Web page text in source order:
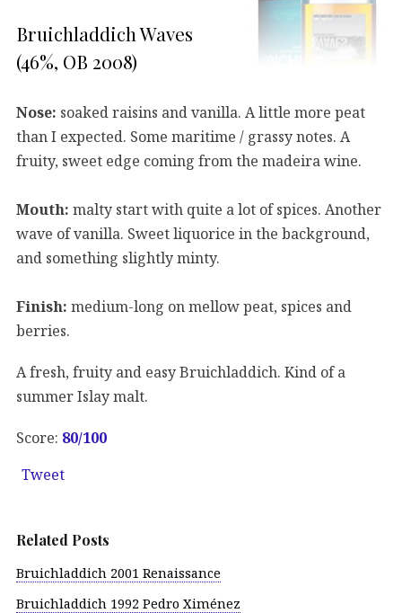
Bruichladdich Waves
(46%, OB 2008)
Nose: soaked raisins and vanilla. A little more peat
than I expected. Some maritime / grassy notes. A
fruity, sweet edge coming from the madeira wine.
Mouth: malty start with quite a lot of spices. Another
wave of vanilla. Sweet liquorice in the background,
and something slightly minty.
Finish: medium-long on mellow peat, spices and
berries.
A fresh, fruity and easy Bruichladdich. Kind of a
summer Islay malt.
Score: 80/100
Tweet
Related Posts
Bruichladdich 2001 Renaissance
Bruichladdich 1992 Pedro Ximénez